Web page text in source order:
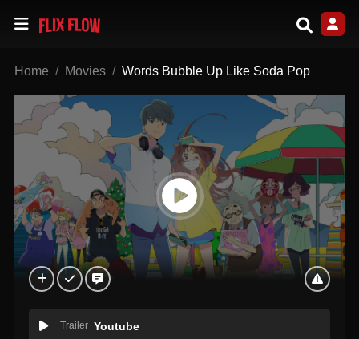
Home Movies Words Bubble Up Like Soda Pop
Trailer Youtube